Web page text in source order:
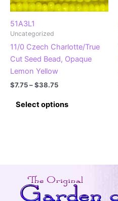
51A3L1
Uncategorized
11/0 Czech Charlotte/True
Cut Seed Bead, Opaque
Lemon Yellow
$7.75–$38.75Price
$7.75
through
Select options
may
be